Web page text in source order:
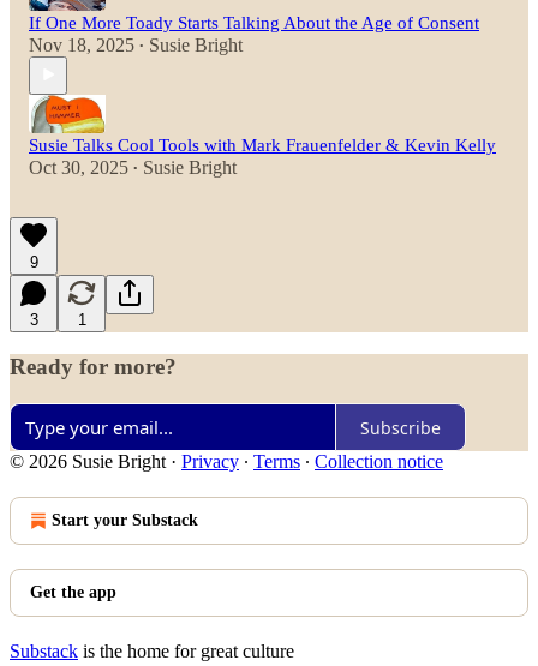
If One More Toady Starts Talking About the Age of Consent
Nov 18, 2025 • Susie Bright
Susie Talks Cool Tools with Mark Frauenfelder & Kevin Kelly
Oct 30, 2025 • Susie Bright
9
3 1
Ready for more?
Subscribe
© 2026 Susie Bright · Privacy ∙ Terms ∙ Collection notice
Start your Substack
Get the app
Substack is the home for great culture